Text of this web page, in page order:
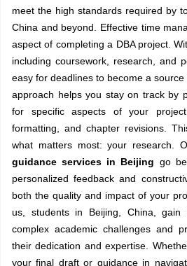
meet the high standards required by
China and beyond. Effective time
aspect of completing a DBA project.
including coursework, research, and
easy for deadlines to become a
approach helps you stay on track by
for specific aspects of your
formatting, and chapter revisions.
what matters most: your research.
guidance services in Beijing go
personalized feedback and
both the quality and impact of your
us, students in Beijing, China, gain
complex academic challenges and
their dedication and expertise.
your final draft or guidance in